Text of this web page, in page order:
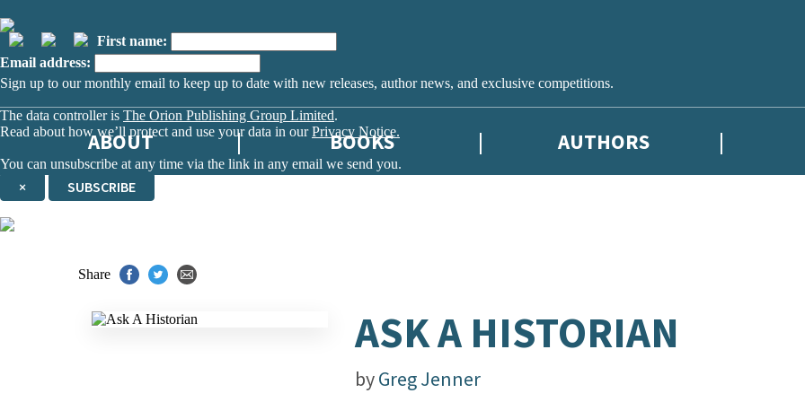
First name:
Email address:
Sign up to our monthly email to keep up to date with new releases, author news, and exclusive competitions.
The data controller is The Orion Publishing Group Limited.
Read about how we’ll protect and use your data in ourPrivacy Notice.
You can unsubscribe at any time via the link in any email we send you.
× SUBSCRIBE
ABOUT BOOKS AUTHORS
Share
ASK A HISTORIAN
byGreg Jenner